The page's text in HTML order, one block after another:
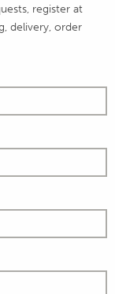
register at
delivery, order